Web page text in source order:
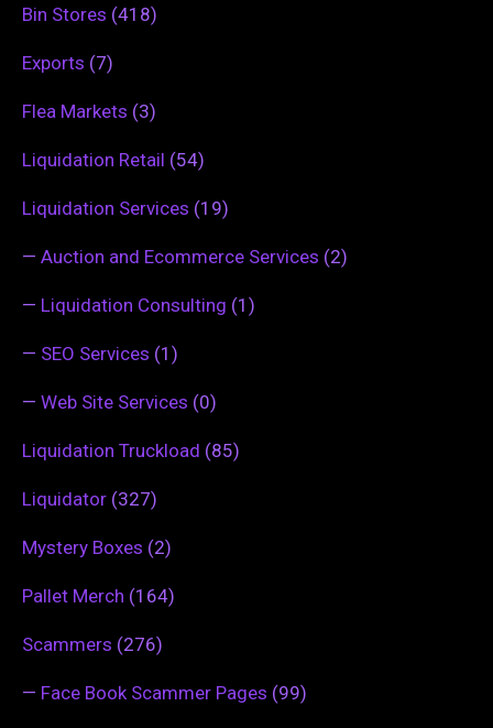
Bin Stores (418)
Exports (7)
Flea Markets (3)
Liquidation Retail (54)
Liquidation Services (19)
— Auction and Ecommerce Services (2)
— Liquidation Consulting (1)
— SEO Services (1)
— Web Site Services (0)
Liquidation Truckload (85)
Liquidator (327)
Mystery Boxes (2)
Pallet Merch (164)
Scammers (276)
— Face Book Scammer Pages (99)